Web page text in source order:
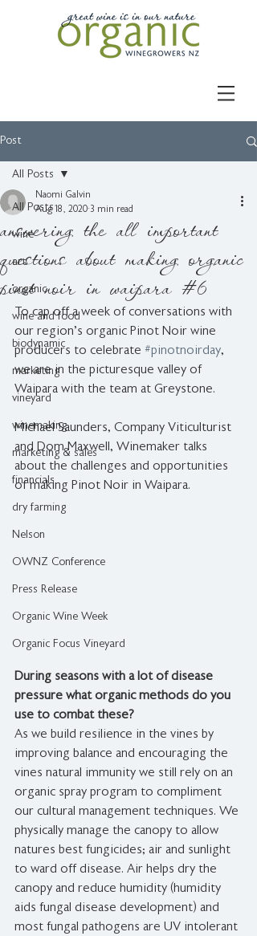
Post
All Posts
wine
art
organic
wine and food
biodynamic
marketing
vineyard
winemaking
marketing & sales
financials
dry farming
Nelson
OWNZ Conference
Press Release
Organic Wine Week
Organic Focus Vineyard
All Posts
answering the all important
questions about making organic
pinot noir in waipara #6
Naomi Galvin
Aug 18, 2020 3 min read
To cap off a week of conversations with
our region's organic Pinot Noir wine
producers to celebrate #pinotnoirday,
we are in the picturesque valley of
Waipara with the team at Greystone.⁠
Michael Saunders, Company Viticulturist
and Dom Maxwell, Winemaker talks
about the challenges and opportunities
of making Pinot Noir in Waipara.
During seasons with a lot of disease
pressure what organic methods do you
use to combat these?
As we build resilience in the vines by
improving balance and encouraging the
vines natural immunity we still rely on an
organic spray program to compliment
our cultural management techniques. We
physically manage the canopy to allow
natures best fungicides; air and sunlight
to ward off disease. Air helps dry the
canopy and reduce humidity (humidity
aids fungal disease development) and
most fungal pathogens are UV intolerant